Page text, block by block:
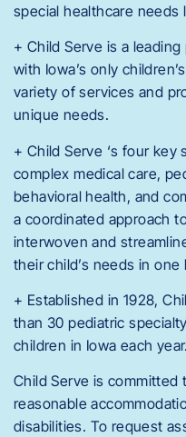
special healthcare needs
+ Child Serve is a
with Iowa’s only
variety of services and
unique needs.
+ Child Serve ‘s four key
complex medical care,
behavioral health, and
a coordinated approach
interwoven and
their child’s needs in one
+ Established in 1928,
than 30 pediatric
children in Iowa each year.
Child Serve is
reasonable
disabilities. To request